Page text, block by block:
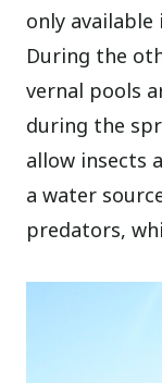
only
During the
vernal pools
during the
allow insects
a water
predators,